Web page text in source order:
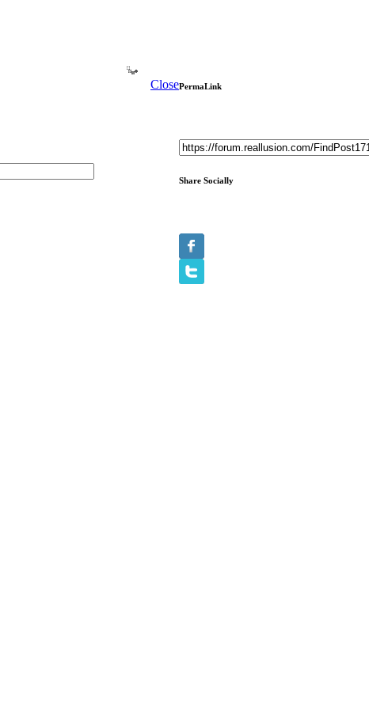
PermaLink
Share Socially
Close